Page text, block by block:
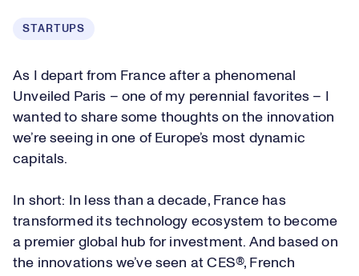
STARTUPS
As I depart from France after a phenomenal
Unveiled Paris – one of my perennial favorites – I
wanted to share some thoughts on the innovation
we’re seeing in one of Europe’s most dynamic
capitals.
In short: In less than a decade, France has
transformed its technology ecosystem to become
a premier global hub for investment. And based on
the innovations we’ve seen at CES®, French